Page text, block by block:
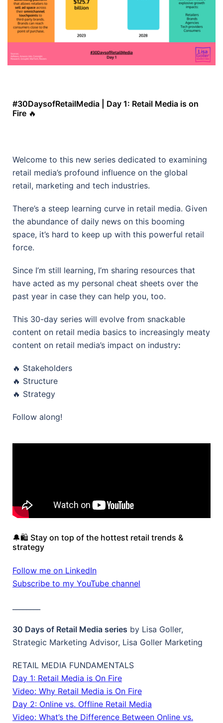
#30DaysofRetailMedia | Day 1: Retail Media is on
Fire 🔥
Welcome to this new series dedicated to examining
retail media’s profound influence on the global
retail, marketing and tech industries.
There’s a steep learning curve in retail media. Given
the abundance of daily news on this booming
space, it’s hard to keep up with this powerful retail
force.
Since I’m still learning, I’m sharing resources that
have acted as my personal cheat sheets over the
past year in case they can help you, too.
This 30-day series will evolve from snackable
content on retail media basics to increasingly meaty
content on retail media’s impact on industry:
🔥 Stakeholders
🔥 Structure
🔥 Strategy
Follow along!
🔔🛍️ Stay on top of the hottest retail trends &
strategy
Follow me on LinkedIn
Subscribe to my YouTube channel
30 Days of Retail Media series by Lisa Goller,
Strategic Marketing Advisor, Lisa Goller Marketing
RETAIL MEDIA FUNDAMENTALS
Day 1: Retail Media is On Fire
Video: Why Retail Media is On Fire
Day 2: Online vs. Offline Retail Media
Video: What’s the Difference Between Online vs.